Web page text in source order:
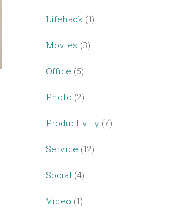
Lifehack (1)
Movies (3)
Office (5)
Photo (2)
Productivity (7)
Service (12)
Social (4)
Video (1)